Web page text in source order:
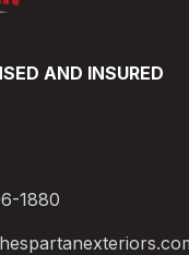
AND INSURED
1880